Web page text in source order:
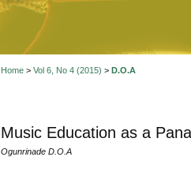
Home> Vol 6, No 4 (2015) > D.O.A
Music Education as a
Ogunrinade D.O.A